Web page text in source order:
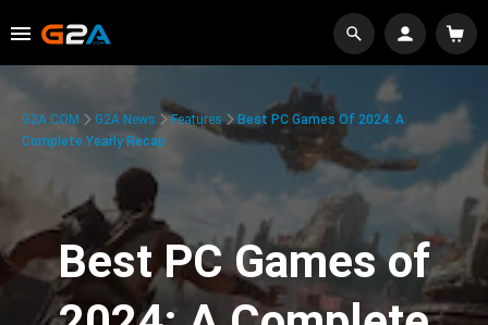
G2A.COM G2A News Features
Best PC Games Of 2024: A
Complete Yearly Recap
Best PC Games of